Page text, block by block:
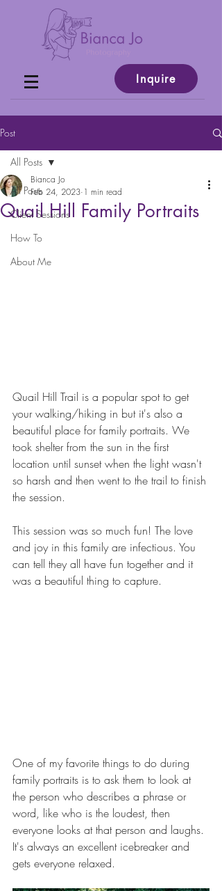
Inquire
Post
All Posts
Client Sessions
How To
About Me
All Posts
Quail Hill Family Portraits
Bianca Jo
Feb 24, 2023 1 min read
Quail Hill Trail is a popular spot to get
your walking/hiking in but it's also a
beautiful place for family portraits. We
took shelter from the sun in the first
location until sunset when the light wasn't
so harsh and then went to the trail to finish
the session.
This session was so much fun! The love
and joy in this family are infectious. You
can tell they all have fun together and it
was a beautiful thing to capture.
One of my favorite things to do during
family portraits is to ask them to look at
the person who describes a phrase or
word, like who is the loudest, then
everyone looks at that person and laughs.
It's always an excellent icebreaker and
gets everyone relaxed.